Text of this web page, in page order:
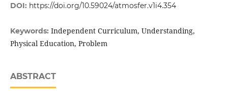
DOI: https://doi.org/10.59024/atmosfer.v1i4.354
Keywords: Independent Curriculum, Understanding,
Physical Education, Problem
ABSTRACT